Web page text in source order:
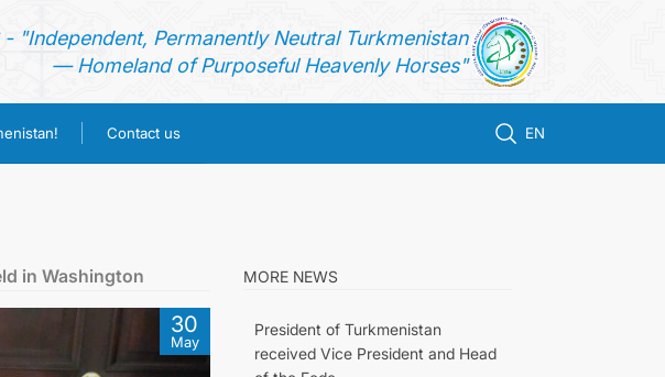
- "Independent, Permanently Neutral Turkmenistan
— Homeland of Purposeful Heavenly Horses"
Contact us EN
in Washington
30
May
MORE NEWS
President of Turkmenistan
received Vice President and Head